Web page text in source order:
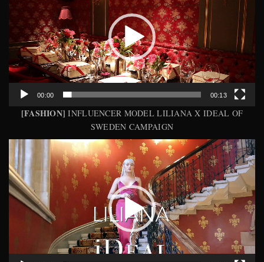
00:00 00:13
[FASHION] INFLUENCER MODEL LILIANA X IDEAL OF
SWEDEN CAMPAIGN
Video
Player